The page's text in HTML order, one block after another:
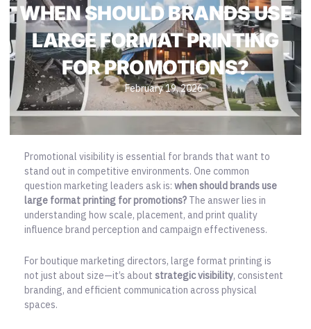
WHEN SHOULD BRANDS USE
LARGE FORMAT PRINTING
FOR PROMOTIONS?
February 19, 2026
Promotional visibility is essential for brands that want to
stand out in competitive environments. One common
question marketing leaders ask is: when should brands use
large format printing for promotions? The answer lies in
understanding how scale, placement, and print quality
influence brand perception and campaign effectiveness.
For boutique marketing directors, large format printing is
not just about size—it’s about strategic visibility, consistent
branding, and efficient communication across physical
spaces.